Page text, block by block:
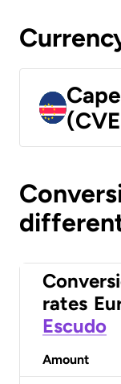
rates
Escudo
Amount